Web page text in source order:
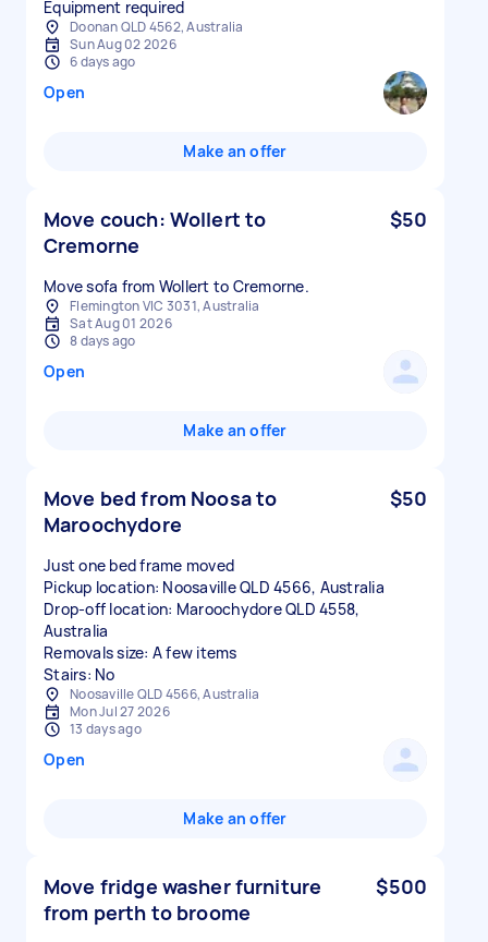
Equipment required
Doonan QLD 4562, Australia
Sun Aug 02 2026
6 days ago
Open
Make an offer
Move couch: Wollert to
Cremorne
$50
Move sofa from Wollert to Cremorne.
Flemington VIC 3031, Australia
Sat Aug 01 2026
8 days ago
Open
Make an offer
Move bed from Noosa to
Maroochydore
$50
Just one bed frame moved
Pickup location: Noosaville QLD 4566, Australia
Drop-off location: Maroochydore QLD 4558,
Australia
Removals size: A few items
Stairs: No
Noosaville QLD 4566, Australia
Mon Jul 27 2026
13 days ago
Open
Make an offer
Move fridge washer furniture
from perth to broome
$500